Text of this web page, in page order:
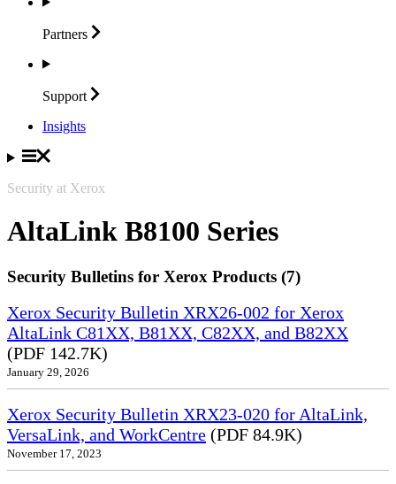
Partners
Support
Insights
Security at Xerox
AltaLink B8100 Series
Security Bulletins for Xerox Products (7)
Xerox Security Bulletin XRX26-002 for Xerox
AltaLink C81XX, B81XX, C82XX, and B82XX
(PDF 142.7K)
January 29, 2026
Xerox Security Bulletin XRX23-020 for AltaLink,
VersaLink, and WorkCentre (PDF 84.9K)
November 17, 2023